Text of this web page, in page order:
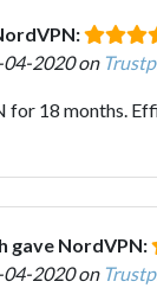
2020 on
for 18 months.
gave NordVPN:
2020 on